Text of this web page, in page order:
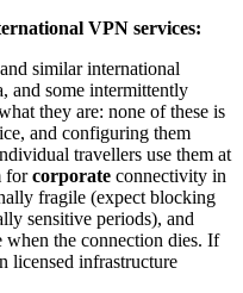
VPN services:
and similar international
and some intermittently
they are: none of these is
and configuring them
travellers use them at
forcorporate connectivity in
fragile (expect blocking
sensitive periods), and
when the connection dies. If
licensed infrastructure